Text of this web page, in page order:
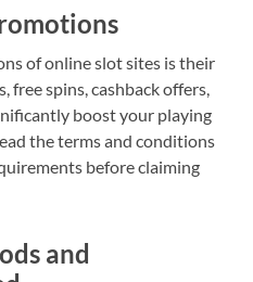
of online slot sites is their
free spins, cashback offers,
boost your playing
the terms and conditions
before claiming
and